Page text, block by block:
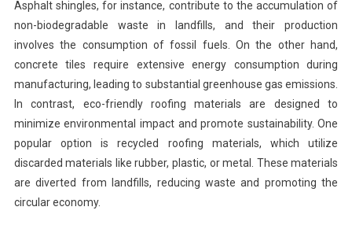
Asphalt shingles, for instance, contribute to the accumulation of
non-biodegradable waste in landfills, and their production
involves the consumption of fossil fuels. On the other hand,
concrete tiles require extensive energy consumption during
manufacturing, leading to substantial greenhouse gas emissions.
In contrast, eco-friendly roofing materials are designed to
minimize environmental impact and promote sustainability. One
popular option is recycled roofing materials, which utilize
discarded materials like rubber, plastic, or metal. These materials
are diverted from landfills, reducing waste and promoting the
circular economy.